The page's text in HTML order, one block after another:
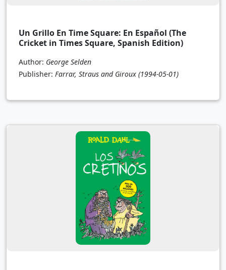
Un Grillo En Time Square: En Español (The
Cricket in Times Square, Spanish Edition)
Author: George Selden
Publisher: Farrar, Straus and Giroux (1994-05-01)